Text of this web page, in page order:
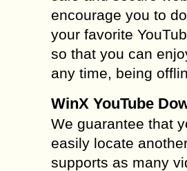
encourage you to
your favorite
so that you can
any time, being
WinX YouTube
We guarantee that
easily locate
supports as many